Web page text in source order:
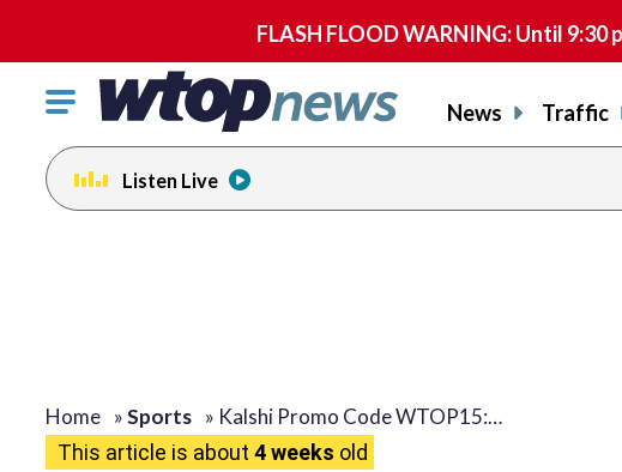
FLASH FLOOD WARNING: Until
Click
toggle
navigation
menu.
News Traffic
Listen Live
Home »Sports » Kalshi Promo Code WTOP15:…
This article is about 4 weeks old